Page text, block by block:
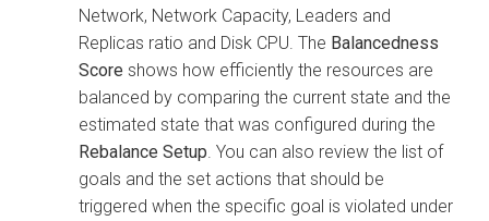
Network, Network Capacity, Leaders and
Replicas ratio and Disk CPU. The Balancedness
Score shows how efficiently the resources are
balanced by comparing the current state and the
estimated state that was configured during the
Rebalance Setup . You can also review the list of
goals and the set actions that should be
triggered when the specific goal is violated under